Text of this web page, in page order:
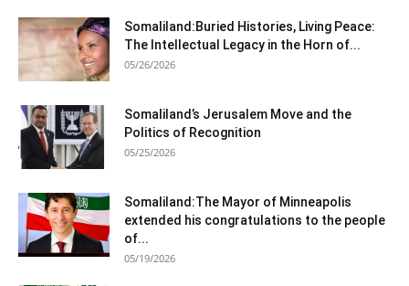
Somaliland:Buried Histories, Living Peace:
The Intellectual Legacy in the Horn of...
05/26/2026
Somaliland’s Jerusalem Move and the
Politics of Recognition
05/25/2026
Somaliland:The Mayor of Minneapolis
extended his congratulations to the people
of...
05/19/2026